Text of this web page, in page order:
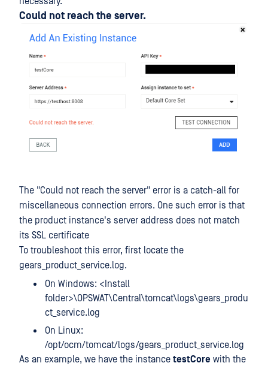
Could not reach the server.
The "Could not reach the server" error is a catch-all for
miscellaneous connection errors. One such error is that
the product instance's server address does not match
its SSL certificate
To troubleshoot this error, first locate the
gears_product_service.log.
On Windows: <Install
folder>\OPSWAT\Central\tomcat\logs\gears_produ
ct_service.log
On Linux:
/opt/ocm/tomcat/logs/gears_product_service.log
As an example, we have the instance testCore with the